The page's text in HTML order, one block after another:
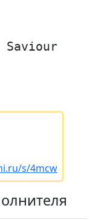
Saviour
s/4mcw